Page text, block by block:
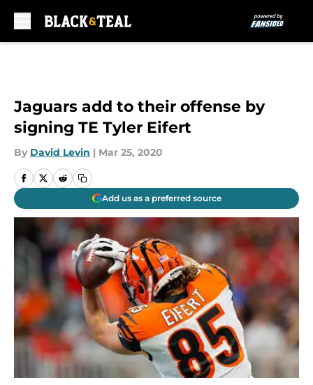
Jaguars add to their offense by
signing TE Tyler Eifert
By David Levin | Mar 25, 2020
Add us as a preferred source